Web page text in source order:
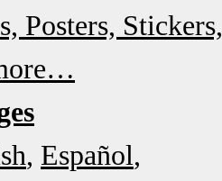
Posters, Stickers,
Español